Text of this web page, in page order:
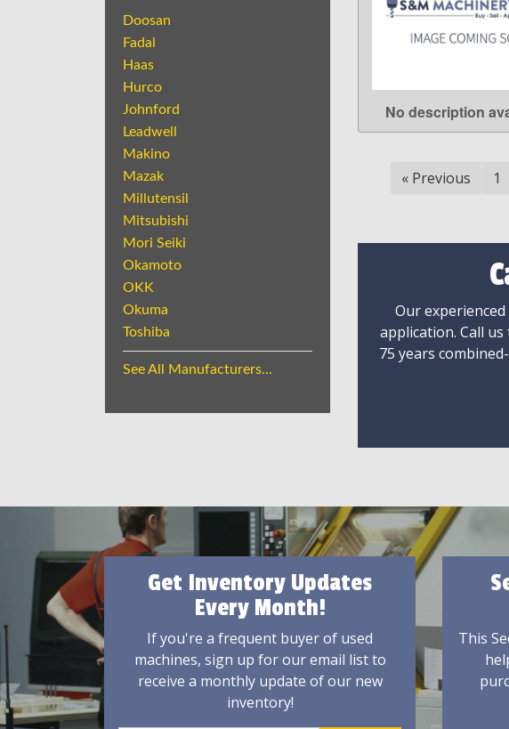
Doosan
Fadal
Haas
Hurco
Johnford
Leadwell
Makino
Mazak
Millutensil
Mitsubishi
Mori Seiki
Okamoto
OKK
Okuma
Toshiba
See All Manufacturers...
LEARN
No description
« Previous 1
Our
application. Call
75 years
Get Inventory Updates
Every Month!
If you're a frequent buyer of used
machines, sign up for our email list to
receive a monthly update of our new
inventory!
This